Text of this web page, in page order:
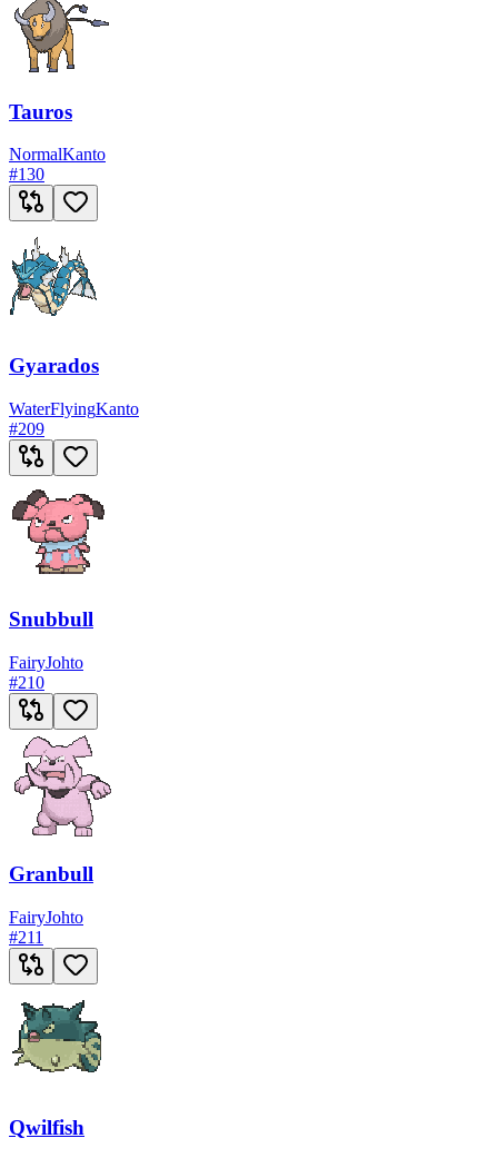
Tauros
NormalKanto
#130
Gyarados
WaterFlyingKanto
#209
Snubbull
FairyJohto
#210
Granbull
FairyJohto
#211
Qwilfish